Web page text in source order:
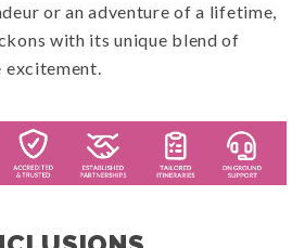
or an adventure of a lifetime,
with its unique blend of
excitement.